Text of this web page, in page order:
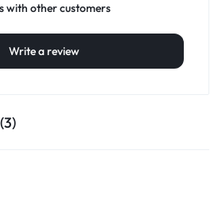
with other customers
Write a review